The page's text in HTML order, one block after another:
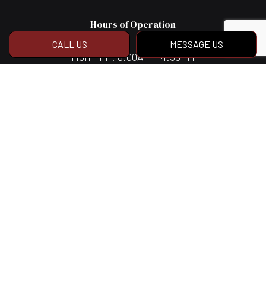
CALL US MESSAGE US
Hours of Operation
Mon - Fri: 8:00AM - 4:30PM